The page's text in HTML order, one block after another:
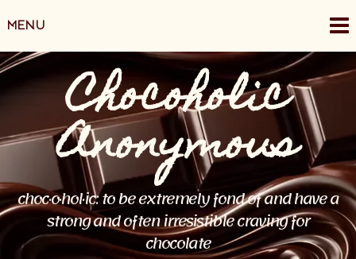
toMENU
Chocoholic
Anonymous
choc·o·hol·ic: to be extremely fond of and have a
strong and often irresistible craving for
chocolate